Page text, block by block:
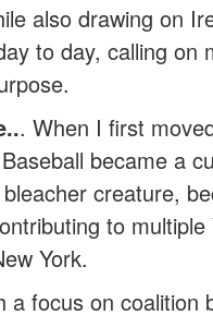
also drawing on
to day, calling on
. When I first
became a
creature,
to
York.
focus on